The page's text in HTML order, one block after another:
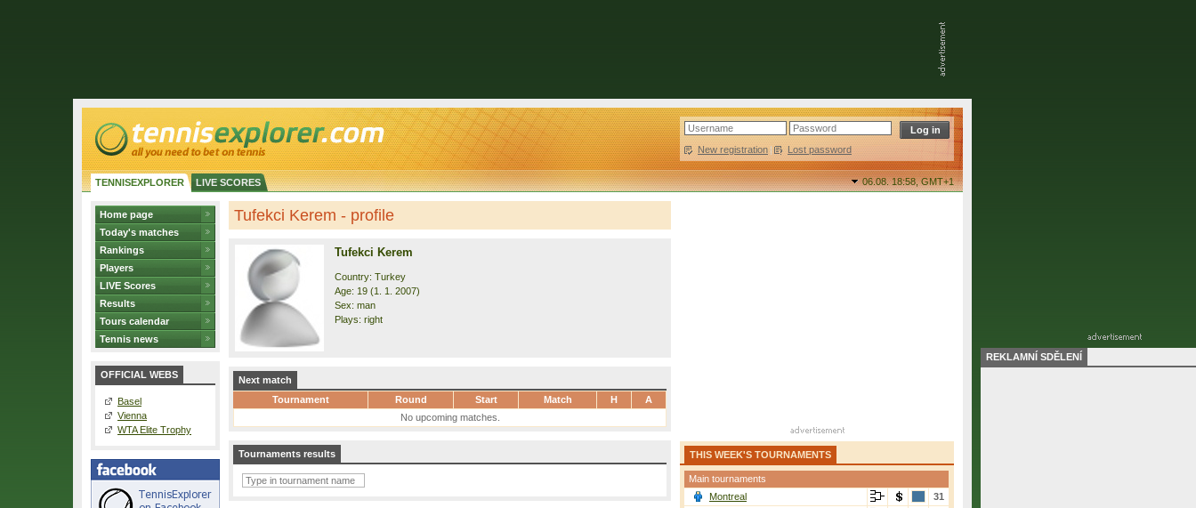
New registration | Lost password
TENNISEXPLORER LIVE SCORES 06.08. 18:58,GMT+1
Home page
Today's matches
Rankings
Players
LIVE Scores
Results
Tours calendar
Tennis news
OFFICIAL WEBS
Basel
Vienna
WTA Elite Trophy
Tufekci Kerem - profile
Tufekci Kerem
Country: Turkey
Age: 19 (1. 1. 2007)
Sex: man
Plays: right
Next match
Tournament
Round Start Match H
A
No upcoming matches.
Tournaments results THIS WEEK'S TOURNAMENTS
Main tournaments
Montreal
31
REKLAMNÍ SDĚLENÍ